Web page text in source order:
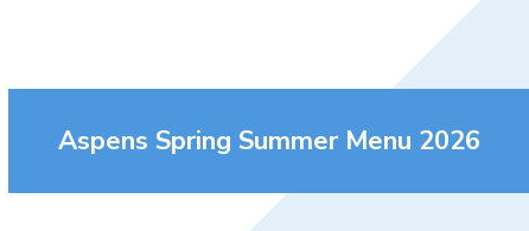
Aspens Spring Summer Menu 2026